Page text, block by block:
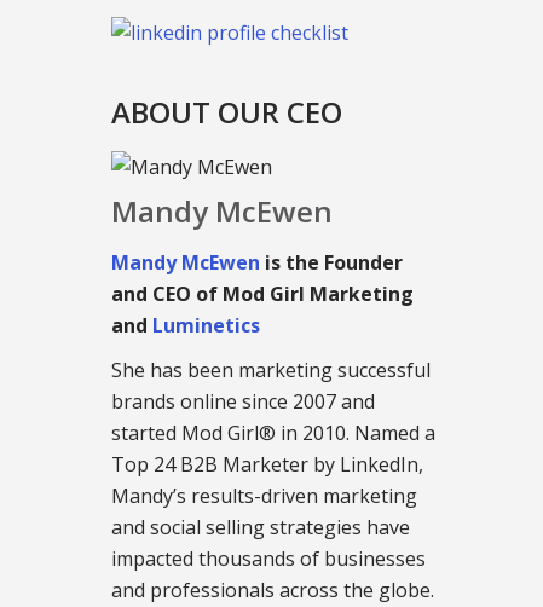
ABOUT OUR CEO
Mandy McEwen
Mandy McEwen is the Founder
and CEO of Mod Girl Marketing
and Luminetics
She has been marketing successful
brands online since 2007 and
started Mod Girl® in 2010. Named a
Top 24 B2B Marketer by LinkedIn,
Mandy’s results-driven marketing
and social selling strategies have
impacted thousands of businesses
and professionals across the globe.